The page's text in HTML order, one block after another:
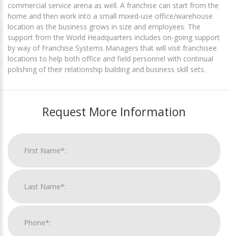
commercial service arena as well. A franchise can start from the
home and then work into a small mixed-use office/warehouse
location as the business grows in size and employees. The
support from the World Headquarters includes on-going support
by way of Franchise Systems Managers that will visit franchisee
locations to help both office and field personnel with continual
polishing of their relationship building and business skill sets.
Request More Information